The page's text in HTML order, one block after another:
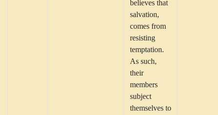
believes that
salvation,
comes from
resisting
temptation.
As such,
their
members
subject
themselves to